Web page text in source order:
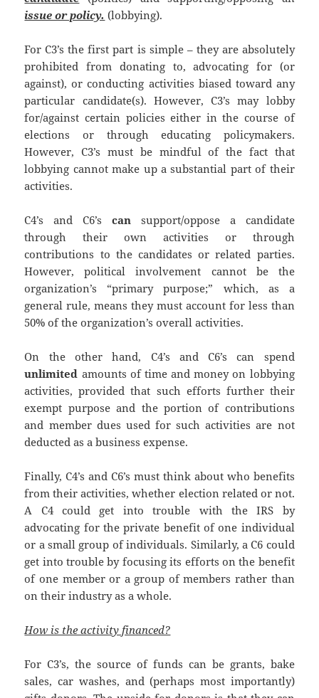
issue or policy. (lobbying).
For C3’s the first part is simple – they are absolutely
prohibited from donating to, advocating for (or
against), or conducting activities biased toward any
particular candidate(s). However, C3’s may lobby
for/against certain policies either in the course of
elections or through educating policymakers.
However, C3’s must be mindful of the fact that
lobbying cannot make up a substantial part of their
activities.
C4’s and C6’s can support/oppose a candidate
through their own activities or through
contributions to the candidates or related parties.
However, political involvement cannot be the
organization’s “primary purpose;” which, as a
general rule, means they must account for less than
50% of the organization’s overall activities.
On the other hand, C4’s and C6’s can spend
unlimited amounts of time and money on lobbying
activities, provided that such efforts further their
exempt purpose and the portion of contributions
and member dues used for such activities are not
deducted as a business expense.
Finally, C4’s and C6’s must think about who benefits
from their activities, whether election related or not.
A C4 could get into trouble with the IRS by
advocating for the private benefit of one individual
or a small group of individuals. Similarly, a C6 could
get into trouble by focusing its efforts on the benefit
of one member or a group of members rather than
on their industry as a whole.
How is the activity financed?
For C3’s, the source of funds can be grants, bake
sales, car washes, and (perhaps most importantly)